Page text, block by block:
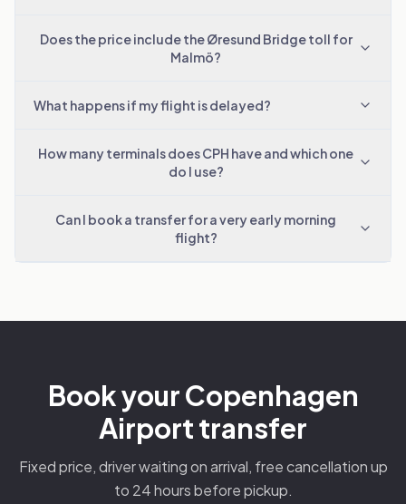
Does the price include the Øresund Bridge toll for
Malmö?
What happens if my flight is delayed?
How many terminals does CPH have and which one
do I use?
Can I book a transfer for a very early morning
flight?
Book your Copenhagen
Airport transfer
Fixed price, driver waiting on arrival, free cancellation up
to 24 hours before pickup.